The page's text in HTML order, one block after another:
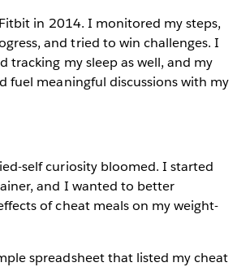
in 2014. I monitored my steps,
and tried to win challenges. I
tracking my sleep as well, and my
fuel meaningful discussions with my
self curiosity bloomed. I started
and I wanted to better
of cheat meals on my weight-
spreadsheet that listed my cheat